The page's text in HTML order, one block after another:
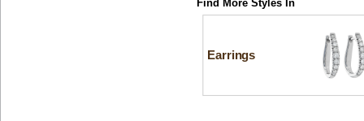
Find More Styles In
Earrings